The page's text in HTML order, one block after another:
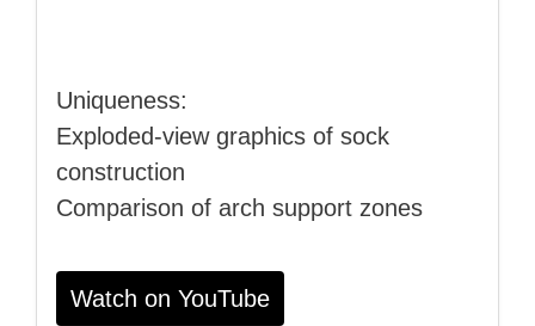
Uniqueness:
Exploded‑view graphics of sock
construction
Comparison of arch support zones
Watch on YouTube